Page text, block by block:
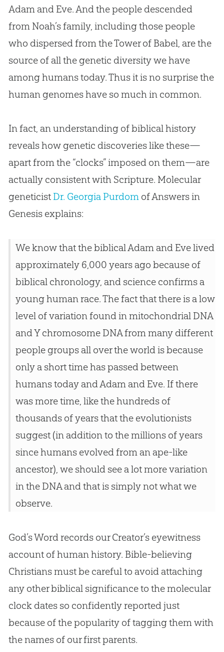
Adam and Eve. And the people descended
from Noah’s family, including those people
who dispersed from the Tower of Babel, are the
source of all the genetic diversity we have
among humans today. Thus it is no surprise the
human genomes have so much in common.
In fact, an understanding of biblical history
reveals how genetic discoveries like these—
apart from the “clocks” imposed on them—are
actually consistent with Scripture. Molecular
geneticist Dr. Georgia Purdomof Answers in
Genesis explains:
We know that the biblicalAdam and Evelived
approximately 6,000 years ago because of
biblical chronology, and science confirms a
young human race. The fact that there is a low
level of variation found in mitochondrial DNA
and Y chromosome DNA from many different
people groups all over the world is because
only a short time has passed between
humans today andAdam and Eve. If there
was more time, like the hundreds of
thousands of years that the evolutionists
suggest (in addition to the millions of years
since humans evolved from an ape-like
ancestor), we should see a lot more variation
in the DNA and that is simply not what we
observe.
God’s Word records our Creator’s eyewitness
account of human history. Bible-believing
Christians must be careful to avoid attaching
any other biblical significance to the molecular
clock dates so confidently reported just
because of the popularity of tagging them with
the names of our first parents.